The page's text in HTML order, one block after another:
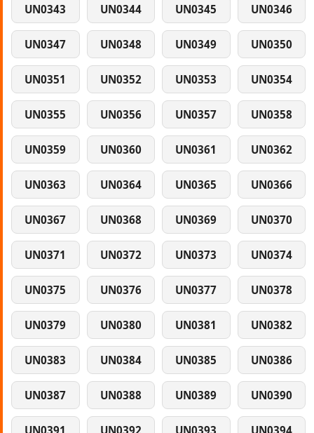
UN0343 UN0344 UN0345 UN0346
UN0347 UN0348 UN0349 UN0350
UN0351 UN0352 UN0353 UN0354
UN0355 UN0356 UN0357 UN0358
UN0359 UN0360 UN0361 UN0362
UN0363 UN0364 UN0365 UN0366
UN0367 UN0368 UN0369 UN0370
UN0371 UN0372 UN0373 UN0374
UN0375 UN0376 UN0377 UN0378
UN0379 UN0380 UN0381 UN0382
UN0383 UN0384 UN0385 UN0386
UN0387 UN0388 UN0389 UN0390